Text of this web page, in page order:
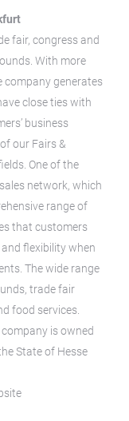
fair, congress and
With more
company generates
close ties with
business
our Fairs &
One of the
network, which
range of
that customers
flexibility when
The wide range
trade fair
food services.
is owned
State of Hesse